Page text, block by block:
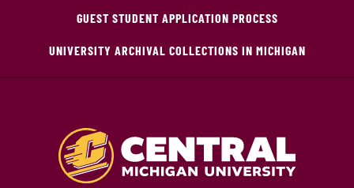
GUEST STUDENT APPLICATION PROCESS
UNIVERSITY ARCHIVAL COLLECTIONS IN MICHIGAN